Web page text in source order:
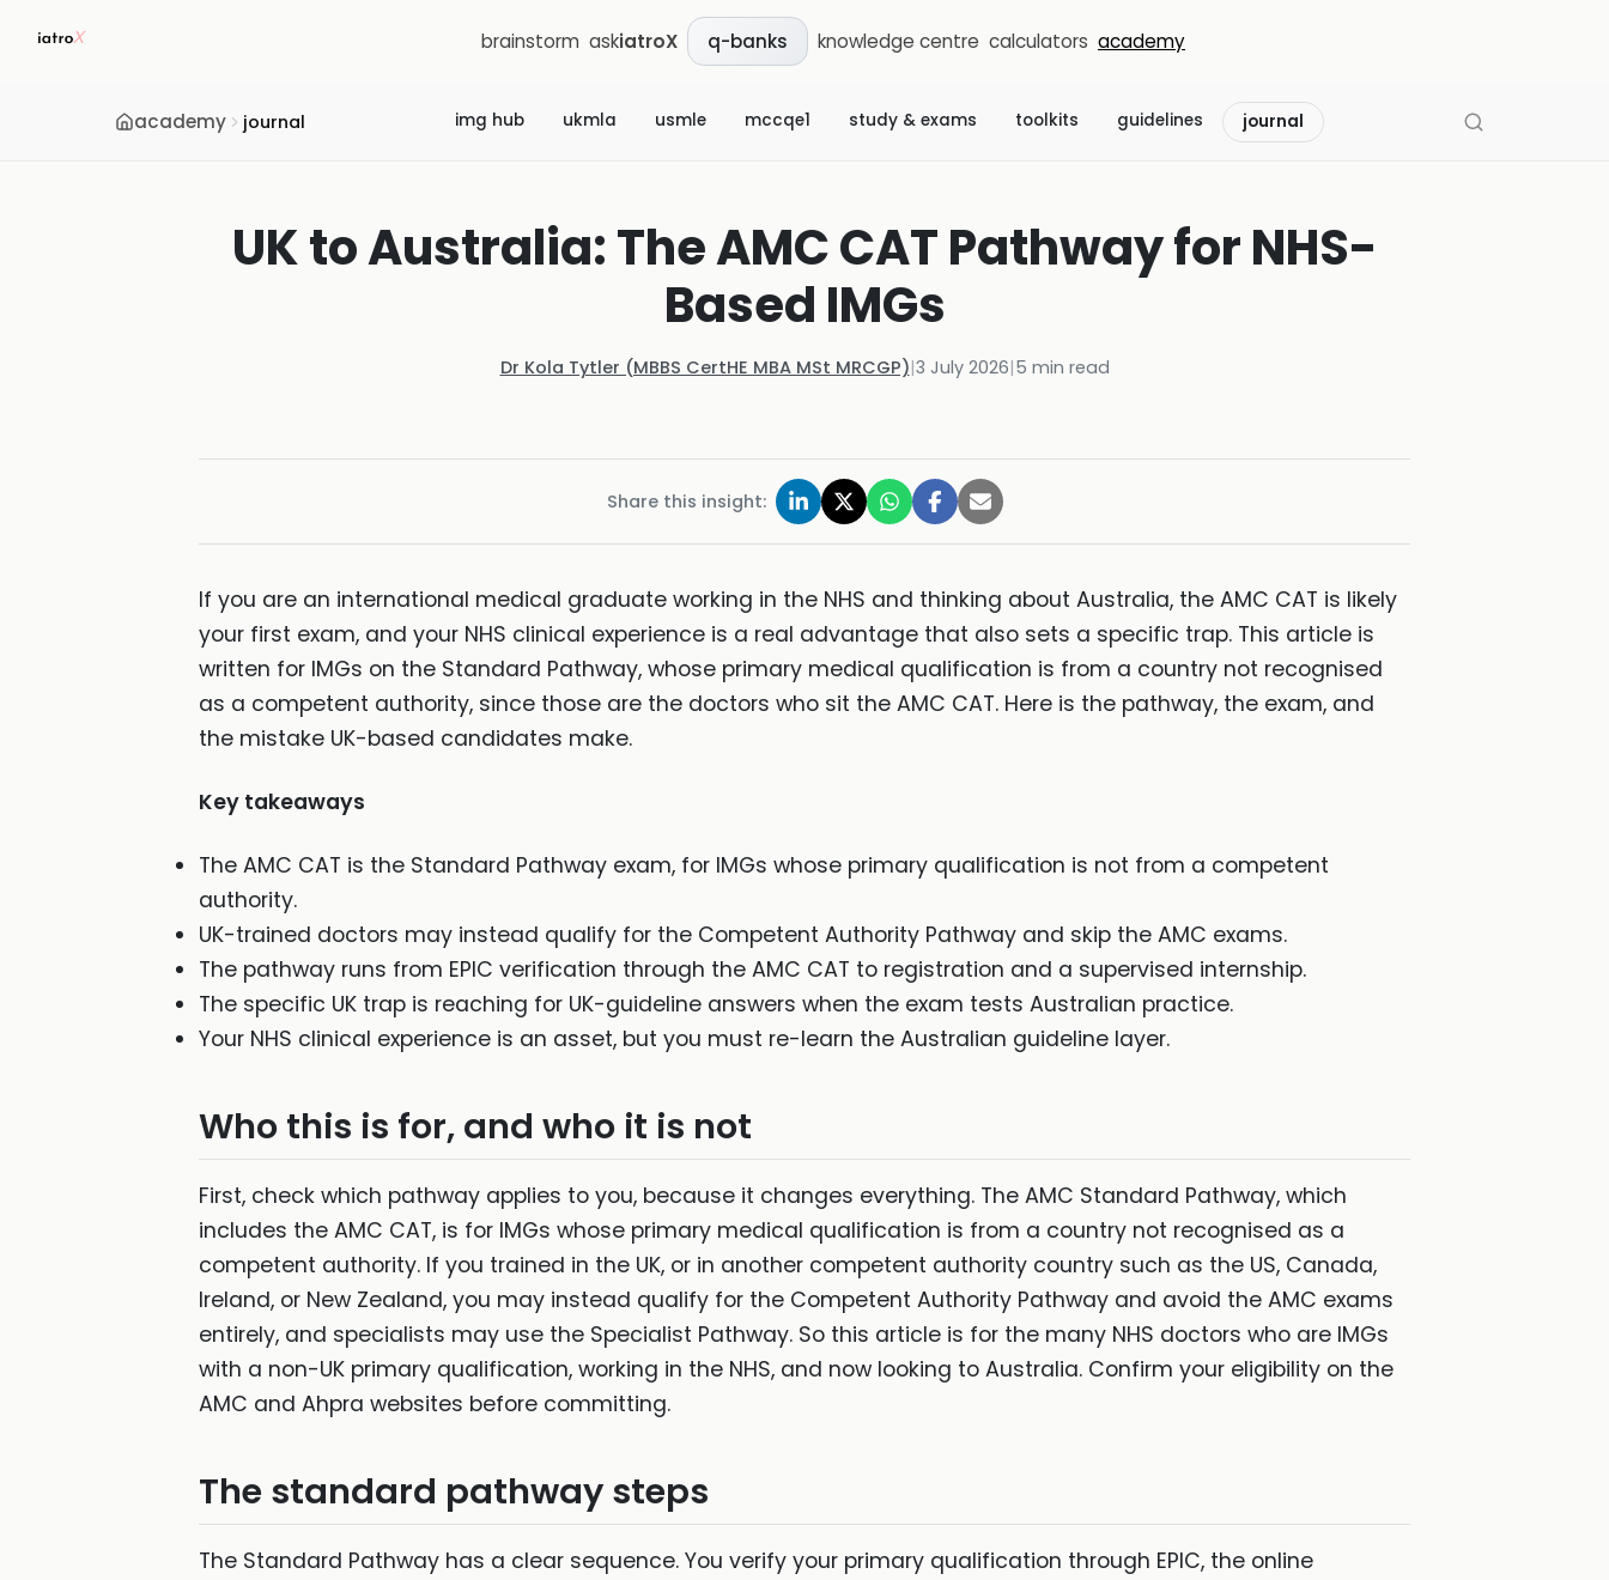
brainstorm askiatroX q-banks knowledge centre calculators academy
academy journal img hub ukmla usmle mccqe1 study & exams toolkits guidelines journal
UK to Australia: The AMC CAT Pathway for NHS-
Based IMGs
Dr Kola Tytler (MBBS CertHE MBA MSt MRCGP)|3 July 2026|5 min read
Share this insight:
If you are an international medical graduate working in the NHS and thinking about Australia, the AMC CAT is likely
your first exam, and your NHS clinical experience is a real advantage that also sets a specific trap. This article is
written for IMGs on the Standard Pathway, whose primary medical qualification is from a country not recognised
as a competent authority, since those are the doctors who sit the AMC CAT. Here is the pathway, the exam, and
the mistake UK-based candidates make.
Key takeaways
The AMC CAT is the Standard Pathway exam, for IMGs whose primary qualification is not from a competent
authority.
UK-trained doctors may instead qualify for the Competent Authority Pathway and skip the AMC exams.
The pathway runs from EPIC verification through the AMC CAT to registration and a supervised internship.
The specific UK trap is reaching for UK-guideline answers when the exam tests Australian practice.
Your NHS clinical experience is an asset, but you must re-learn the Australian guideline layer.
Who this is for, and who it is not
First, check which pathway applies to you, because it changes everything. The AMC Standard Pathway, which
includes the AMC CAT, is for IMGs whose primary medical qualification is from a country not recognised as a
competent authority. If you trained in the UK, or in another competent authority country such as the US, Canada,
Ireland, or New Zealand, you may instead qualify for the Competent Authority Pathway and avoid the AMC exams
entirely, and specialists may use the Specialist Pathway. So this article is for the many NHS doctors who are IMGs
with a non-UK primary qualification, working in the NHS, and now looking to Australia. Confirm your eligibility on the
AMC and Ahpra websites before committing.
The standard pathway steps
The Standard Pathway has a clear sequence. You verify your primary qualification through EPIC, the online